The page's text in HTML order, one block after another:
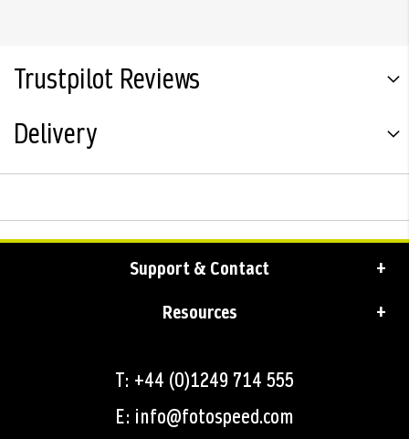
Trustpilot Reviews
Delivery
Support & Contact
Resources
T: +44 (0)1249 714 555
E: info@fotospeed.com